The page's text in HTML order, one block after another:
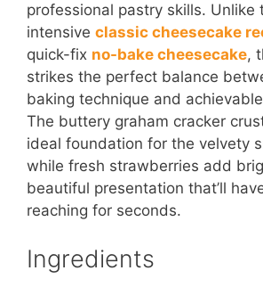
professional pastry skills. Unlike
intensive classic cheesecake
quick-fix no-bake cheesecake,
strikes the perfect balance
baking technique and
The buttery graham cracker
ideal foundation for the velvety
while fresh strawberries add
beautiful presentation that’ll
reaching for seconds.
Ingredients